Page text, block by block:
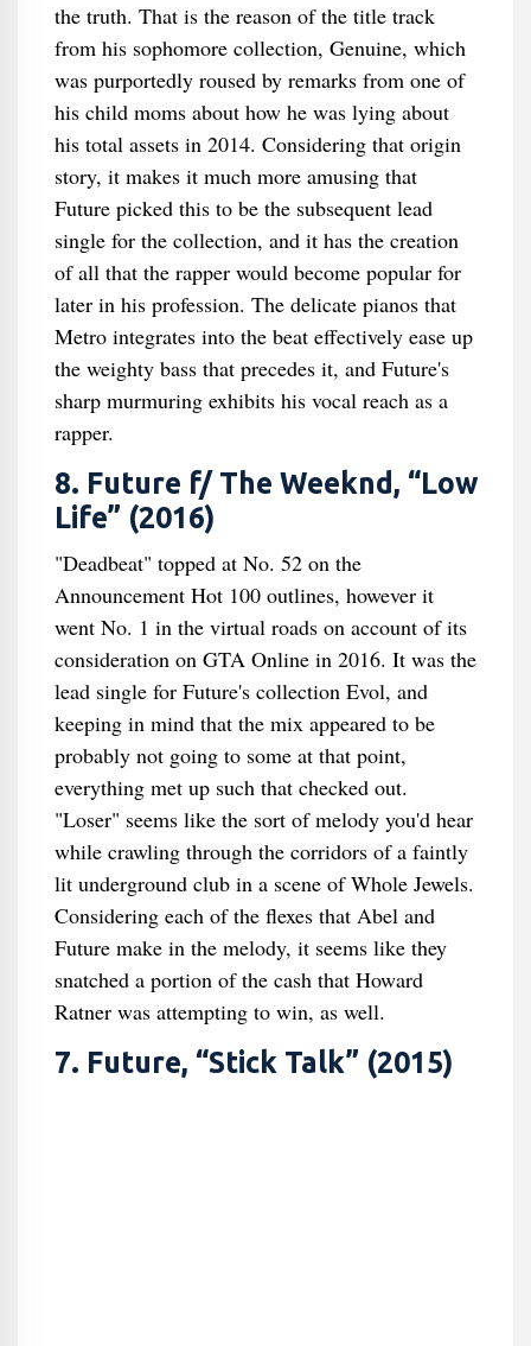
the truth. That is the reason of the title track
from his sophomore collection, Genuine, which
was purportedly roused by remarks from one of
his child moms about how he was lying about
his total assets in 2014. Considering that origin
story, it makes it much more amusing that
Future picked this to be the subsequent lead
single for the collection, and it has the creation
of all that the rapper would become popular for
later in his profession. The delicate pianos that
Metro integrates into the beat effectively ease up
the weighty bass that precedes it, and Future's
sharp murmuring exhibits his vocal reach as a
rapper.
8. Future f/ The Weeknd, “Low
Life” (2016)
"Deadbeat" topped at No. 52 on the
Announcement Hot 100 outlines, however it
went No. 1 in the virtual roads on account of its
consideration on GTA Online in 2016. It was the
lead single for Future's collection Evol, and
keeping in mind that the mix appeared to be
probably not going to some at that point,
everything met up such that checked out.
"Loser" seems like the sort of melody you'd hear
while crawling through the corridors of a faintly
lit underground club in a scene of Whole Jewels.
Considering each of the flexes that Abel and
Future make in the melody, it seems like they
snatched a portion of the cash that Howard
Ratner was attempting to win, as well.
7. Future, “Stick Talk” (2015)